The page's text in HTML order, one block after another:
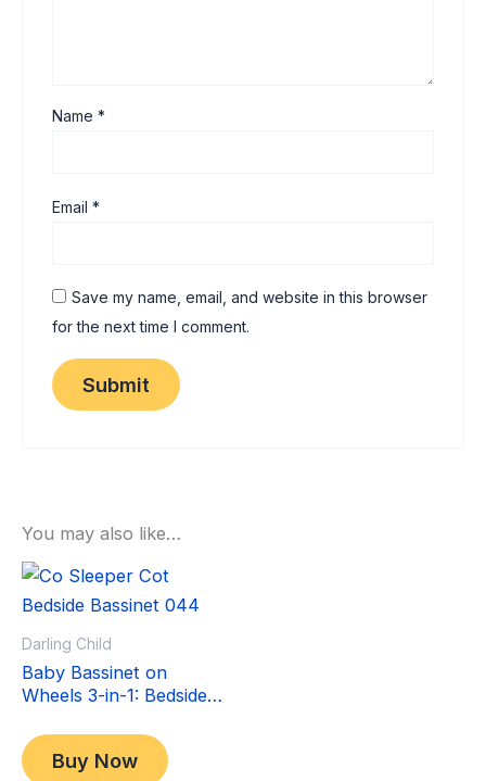
Name*
Email*
Save my name, email, and website in this browser
for the next time I comment.
You may also like…
Darling Child
Baby Bassinet on
Wheels 3-in-1: Bedside
Moving Bed & Rocking
Cradle. Convertible,
349.00
Original
price
was:
$ 299.00
Current
price
is:
Buy Now